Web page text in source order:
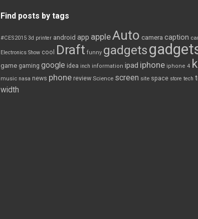
Find posts by tags
#CES2015 3d printer android app appleAuto camera caption
Electronics Show cool Draft funny gadgets
game gaming google idea inch information ipad iphone iphone 4
music nasa news phone review Science screen site space store tech
width